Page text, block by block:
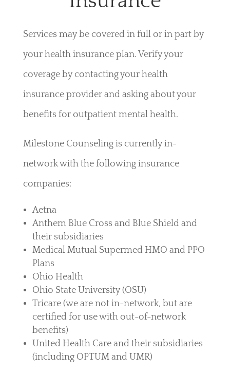
Services may be covered in full or in part by
your health insurance plan. Verify your
coverage by contacting your health
insurance provider and asking about your
benefits for outpatient mental health.
Milestone Counseling is currently in-
network with the following insurance
companies:
Aetna
Anthem Blue Cross and Blue Shield and
their subsidiaries
Medical Mutual Supermed HMO and PPO
Plans
Ohio Health
Ohio State University (OSU)
Tricare (we are not in-network, but are
certified for use with out-of-network
benefits)
United Health Care and their subsidiaries
(including OPTUM and UMR)